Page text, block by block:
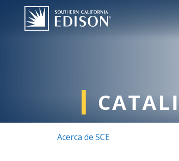
Pasar al contenido principal
Acerca de SCE